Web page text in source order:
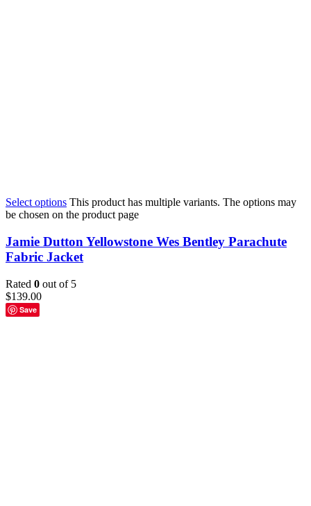
Select options This product has multiple variants. The options may
be chosen on the product page
Jamie Dutton Yellowstone Wes Bentley Parachute
Fabric Jacket
Rated 0 out of 5
$139.00
Save